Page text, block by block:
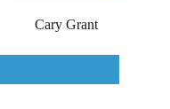
Cary Grant